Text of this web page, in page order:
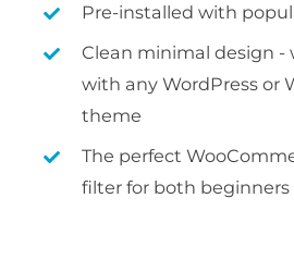
Pre-installed with
Clean minimal design -
with any WordPress or
theme
The perfect
filter for both